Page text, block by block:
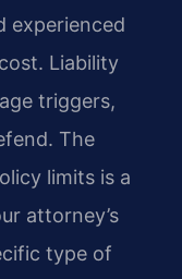
experienced
Liability
triggers,
The
limits is a
attorney’s
type of